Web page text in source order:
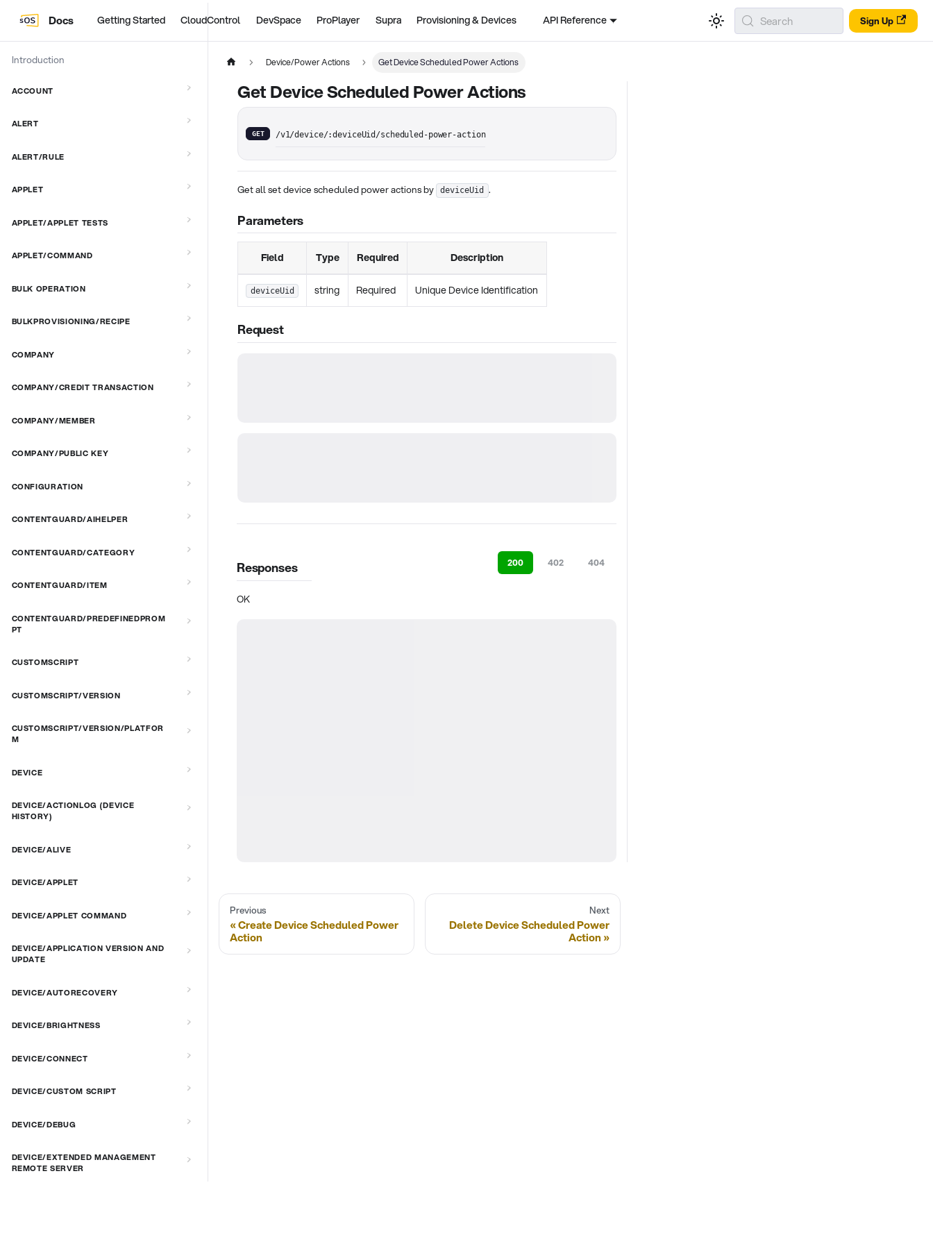
Docs Getting Started CloudControl DevSpace ProPlayer Supra Provisioning & Devices API Reference Sign Up
Search
Introduction
ACCOUNT
ALERT
ALERT/RULE
APPLET
APPLET/APPLET TESTS
APPLET/COMMAND
BULK OPERATION
BULKPROVISIONING/RECIPE
COMPANY
COMPANY/CREDIT TRANSACTION
COMPANY/MEMBER
COMPANY/PUBLIC KEY
CONFIGURATION
CONTENTGUARD/AIHELPER
CONTENTGUARD/CATEGORY
CONTENTGUARD/ITEM
CONTENTGUARD/PREDEFINEDPROM
PT
CUSTOMSCRIPT
CUSTOMSCRIPT/VERSION
CUSTOMSCRIPT/VERSION/PLATFOR
M
DEVICE
DEVICE/ACTIONLOG (DEVICE
HISTORY)
DEVICE/ALIVE
DEVICE/APPLET
DEVICE/APPLET COMMAND
DEVICE/APPLICATION VERSION AND
UPDATE
DEVICE/AUTORECOVERY
DEVICE/BRIGHTNESS
DEVICE/CONNECT
DEVICE/CUSTOM SCRIPT
DEVICE/DEBUG
DEVICE/EXTENDED MANAGEMENT
REMOTE SERVER
Device/Power Actions Get Device Scheduled Power Actions
Get Device Scheduled Power Actions
GET /v1/device/:deviceUid/scheduled-power-action
Get all set device scheduled power actions by deviceUid .
Parameters
Field Type Required Description
deviceUid string Required Unique Device Identification
Request
Responses 200 402 404
OK
Previous
Create Device Scheduled Power
Action
Next
Delete Device Scheduled Power
Action